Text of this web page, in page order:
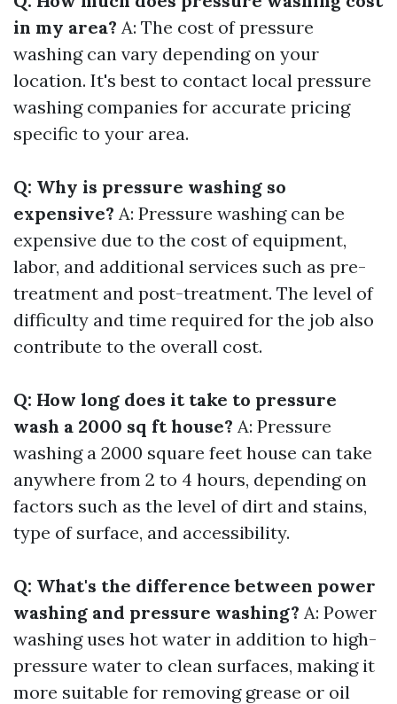
in my area? A: The cost of pressure
washing can vary depending on your
location. It's best to contact local pressure
washing companies for accurate pricing
specific to your area.
Q: Why is pressure washing so
expensive? A: Pressure washing can be
expensive due to the cost of equipment,
labor, and additional services such as pre-
treatment and post-treatment. The level of
difficulty and time required for the job also
contribute to the overall cost.
Q: How long does it take to pressure
wash a 2000 sq ft house? A: Pressure
washing a 2000 square feet house can take
anywhere from 2 to 4 hours, depending on
factors such as the level of dirt and stains,
type of surface, and accessibility.
Q: What's the difference between power
washing and pressure washing? A: Power
washing uses hot water in addition to high-
pressure water to clean surfaces, making it
more suitable for removing grease or oil